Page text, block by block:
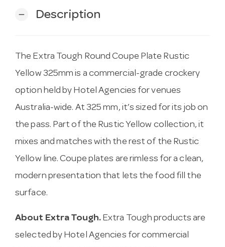
remove Description
The Extra Tough Round Coupe Plate Rustic
Yellow 325mm is a commercial-grade crockery
option held by Hotel Agencies for venues
Australia-wide. At 325 mm, it’s sized for its job on
the pass. Part of the Rustic Yellow collection, it
mixes and matches with the rest of the Rustic
Yellow line. Coupe plates are rimless for a clean,
modern presentation that lets the food fill the
surface.
About Extra Tough.Extra Tough products are
selected by Hotel Agencies for commercial